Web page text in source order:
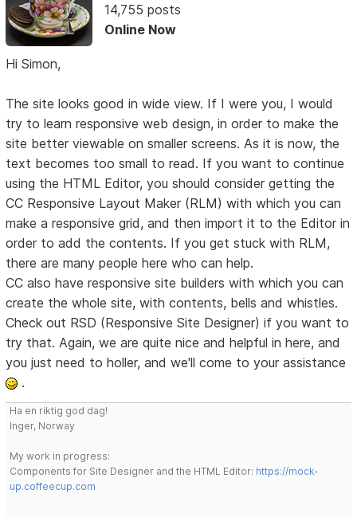
14,755 posts
Online Now
Hi Simon,
The site looks good in wide view. If I were you, I would
try to learn responsive web design, in order to make the
site better viewable on smaller screens. As it is now, the
text becomes too small to read. If you want to continue
using the HTML Editor, you should consider getting the
CC Responsive Layout Maker (RLM) with which you can
make a responsive grid, and then import it to the Editor in
order to add the contents. If you get stuck with RLM,
there are many people here who can help.
CC also have responsive site builders with which you can
create the whole site, with contents, bells and whistles.
Check out RSD (Responsive Site Designer) if you want to
try that. Again, we are quite nice and helpful in here, and
you just need to holler, and we'll come to your assistance
.
Ha en riktig god dag!
Inger, Norway
My work in progress:
Components for Site Designer and the HTML Editor: https://mock-
up.coffeecup.com